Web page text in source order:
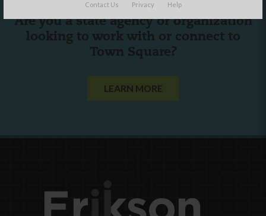
Contact Us Privacy Help
Are you a state agency or organization
looking to work with or connect to
Town Square?
LEARN MORE